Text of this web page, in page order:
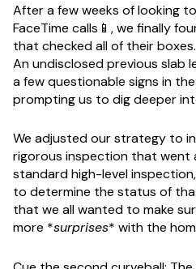
After a few weeks of looking
FaceTime calls📱, we finally
that checked all of their
An undisclosed previous slab
a few questionable signs in
prompting us to dig deeper
We adjusted our strategy to
rigorous inspection that went
standard high-level
to determine the status of
that we all wanted to make
more *surprises* with the